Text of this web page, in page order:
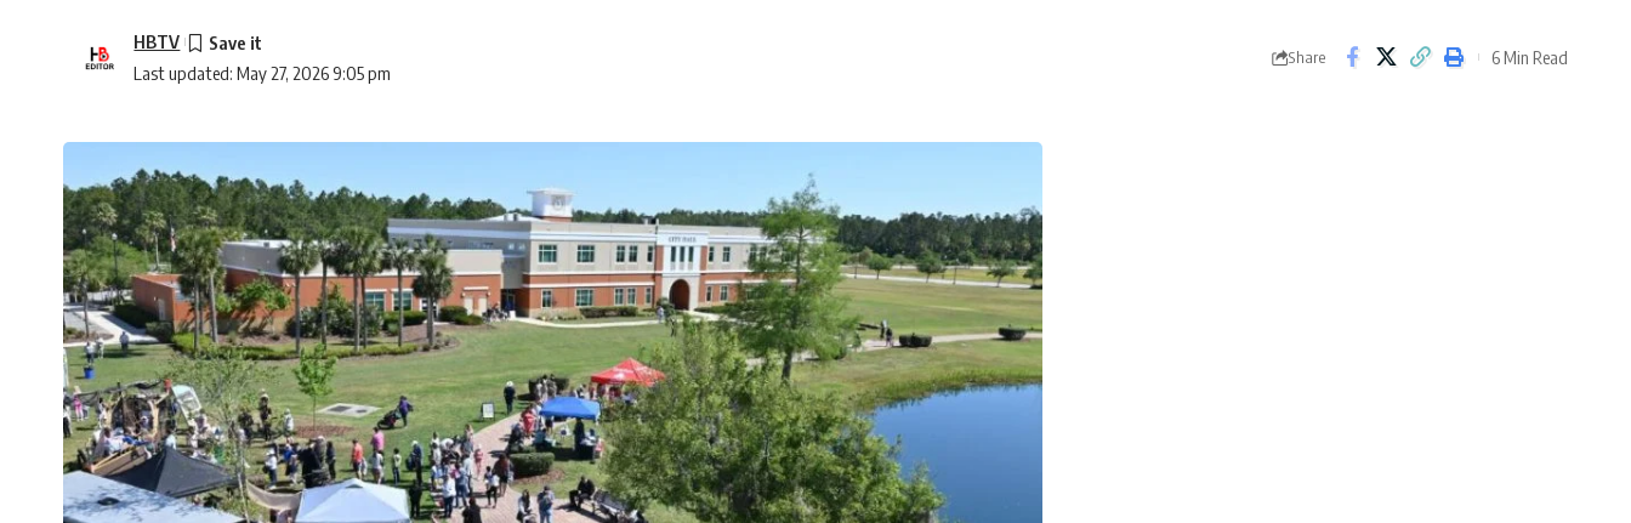
Last updated: May 27, 2026 9:05 pm
HBTV
Share 6 Min Read